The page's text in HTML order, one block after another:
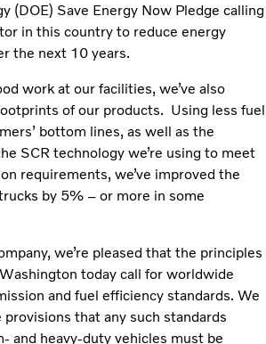
(DOE) Save Energy Now Pledge calling
in this country to reduce energy
the next 10 years.
work at our facilities, we’ve also
of our products. Using less fuel
bottom lines, as well as the
SCR technology we’re using to meet
requirements, we’ve improved the
by 5% – or more in some
we’re pleased that the principles
today call for worldwide
and fuel efficiency standards. We
that any such standards
and heavy-duty vehicles must be